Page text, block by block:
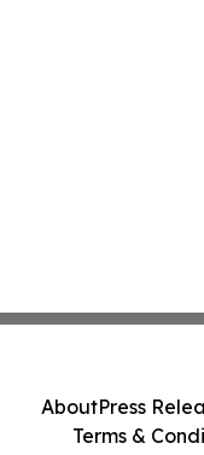
AboutPress
Terms &